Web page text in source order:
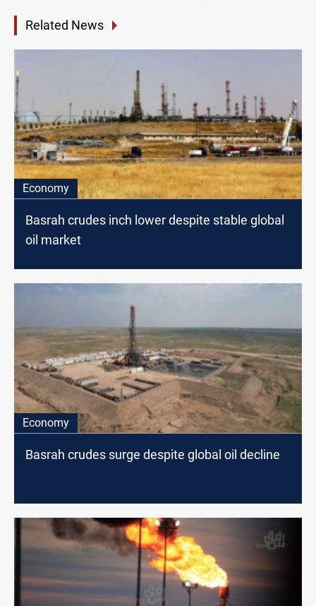
Related News
Economy
Basrah crudes inch lower despite stable global
oil market
Economy
Basrah crudes surge despite global oil decline